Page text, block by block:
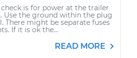
is for power at the trailer
Use the ground within the plug
There might be separate fuses
If it is ok the...
READ MORE